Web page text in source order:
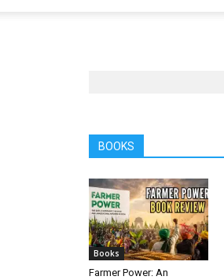
BOOKS
Books
Farmer Power: An